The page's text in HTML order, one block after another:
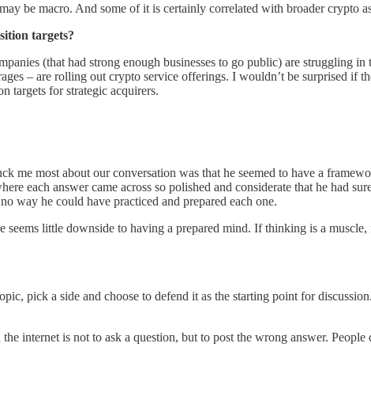
be macro. And some of it is certainly correlated with broader crypto
targets?
(that had strong enough businesses to go public) are struggling in
– are rolling out crypto service offerings. I wouldn’t be surprised if
targets for strategic acquirers.
me most about our conversation was that he seemed to have a
each answer came across so polished and considerate that he had
way he could have practiced and prepared each one.
little downside to having a prepared mind. If thinking is a
pick a side and choose to defend it as the starting point for
internet is not to ask a question, but to post the wrong answer.